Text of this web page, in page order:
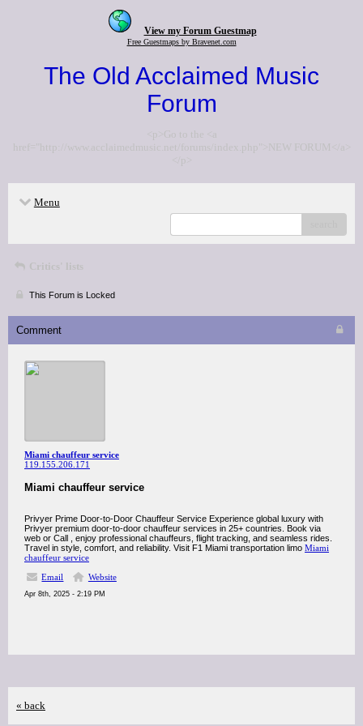
View my Forum Guestmap
Free Guestmaps by Bravenet.com
The Old Acclaimed Music
Forum
<p>Go to the <a
href="http://www.acclaimedmusic.net/forums/index.php">NEW FORUM</a>
</p>
Menu
Critics' lists
This Forum is Locked
Comment
Miami chauffeur service
119.155.206.171
Miami chauffeur service
Privyer Prime Door-to-Door Chauffeur Service Experience global luxury with
Privyer premium door-to-door chauffeur services in 25+ countries. Book via
web or Call , enjoy professional chauffeurs, flight tracking, and seamless rides.
Travel in style, comfort, and reliability. Visit F1 Miami transportation limo Miami
chauffeur service
Email
Website
Apr 8th, 2025 - 2:19 PM
« back